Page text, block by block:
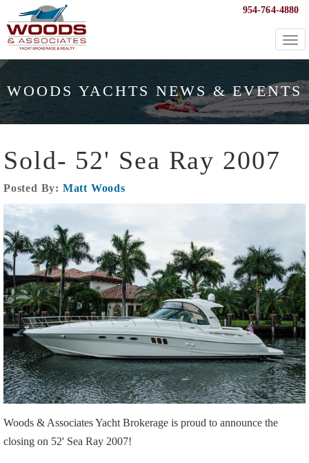
954-764-4880
WOODS YACHTS NEWS & EVENTS
Sold- 52' Sea Ray 2007
Posted By: Matt Woods
Woods & Associates Yacht Brokerage is proud to announce the
closing on 52' Sea Ray 2007!